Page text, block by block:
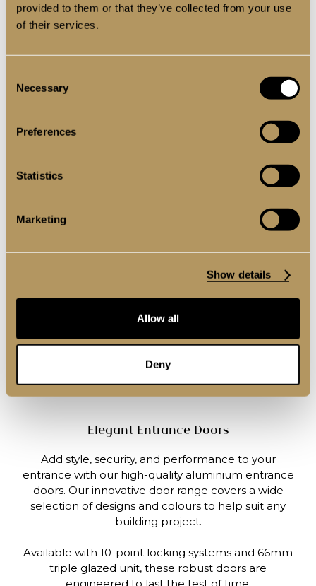
provided to them or that they’ve collected from your use
of their services.
Selection
Necessary
Preferences
Statistics
Marketing
Show details
Allow all
Deny
Elegant Entrance Doors
Add style, security, and performance to your
entrance with our high-quality aluminium entrance
doors. Our innovative door range covers a wide
selection of designs and colours to help suit any
building project.
Available with 10-point locking systems and 66mm
triple glazed unit, these robust doors are